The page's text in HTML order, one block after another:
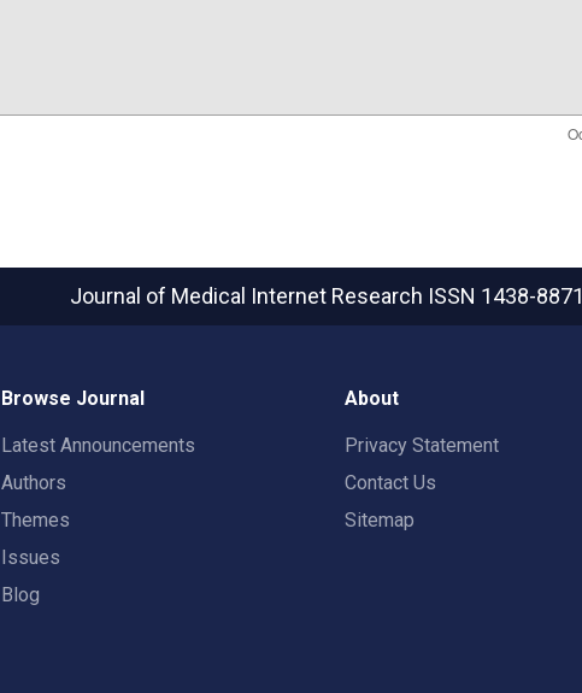
Journal of Medical Internet Research ISSN 1438-8871
Browse Journal
Latest Announcements
Authors
Themes
Issues
Blog
About
Privacy Statement
Contact Us
Sitemap